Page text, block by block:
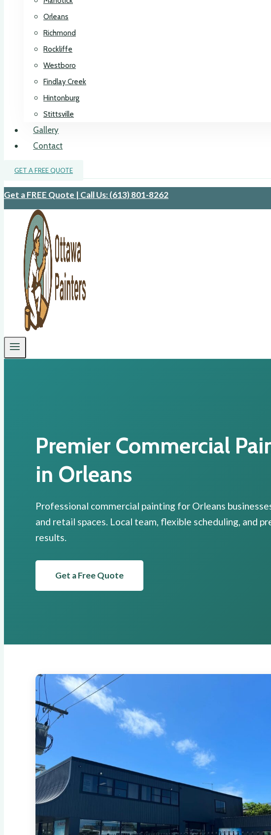
Orleans
Richmond
Rockliffe
Westboro
Findlay Creek
Hintonburg
Stittsville
Gallery
Contact
GET A FREE QUOTE
Get a FREE Quote | Call Us: (613) 801-8262
Premier Commercial
in Orleans
Professional commercial painting for Orleans
and retail spaces. Local team, flexible scheduling, and
results.
Get a Free Quote